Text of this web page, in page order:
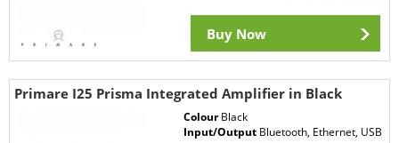
Buy Now
Primare I25 Prisma Integrated Amplifier in Black
ColourBlack
Input/Output Bluetooth, Ethernet, USB